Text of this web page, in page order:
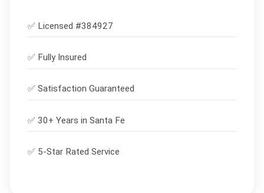
✅ Licensed #384927
✅ Fully Insured
✅ Satisfaction Guaranteed
✅ 30+ Years in Santa Fe
✅ 5-Star Rated Service